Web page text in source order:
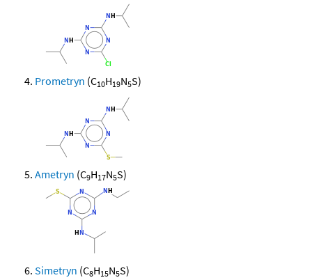
Prometryn (C10H19N5S)
Ametryn (C9H17N5S)
Simetryn (C8H15N5S)